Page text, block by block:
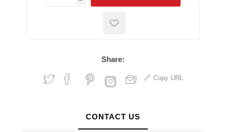
Share:
Copy URL
CONTACT US